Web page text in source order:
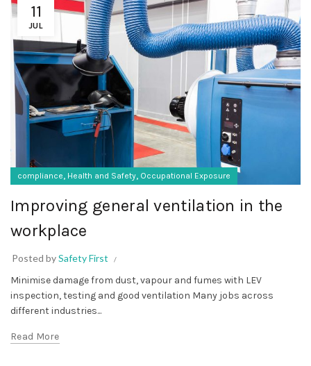
11
JUL
compliance, Health and Safety, Occupational Exposure
Improving general ventilation in the
workplace
Posted bySafety First
Minimise damage from dust, vapour and fumes with LEV
inspection, testing and good ventilation Many jobs across
different industries...
Read More